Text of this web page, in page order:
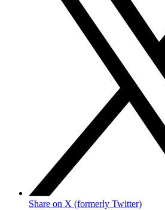
Share on X (formerly Twitter)